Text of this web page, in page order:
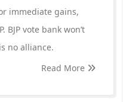
immediate gains,
BJP vote bank won’t
no alliance.
Read More